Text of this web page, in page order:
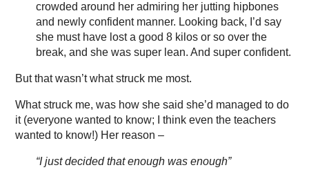
crowded around her admiring her jutting hipbones
and newly confident manner. Looking back, I’d say
she must have lost a good 8 kilos or so over the
break, and she was super lean. And super confident.
But that wasn’t what struck me most.
What struck me, was how she said she’d managed to do
it (everyone wanted to know; I think even the teachers
wanted to know!) Her reason –
“I just decided that enough was enough”